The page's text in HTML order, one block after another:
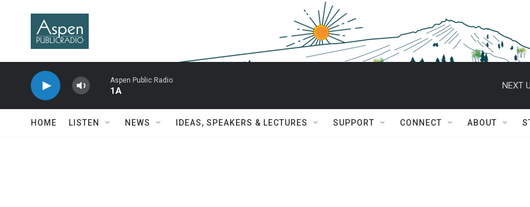
Aspen Public Radio
1A
NEXT
HOME LISTEN NEWS IDEAS, SPEAKERS & LECTURES SUPPORT CONNECT ABOUT